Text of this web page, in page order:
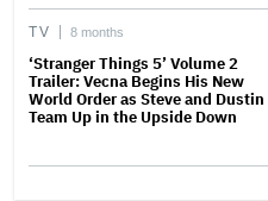
TV 8 months
‘Stranger Things 5’ Volume 2
Trailer: Vecna Begins His New
World Order as Steve and Dustin
Team Up in the Upside Down